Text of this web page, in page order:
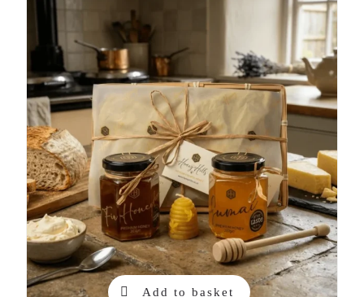
Add to basket